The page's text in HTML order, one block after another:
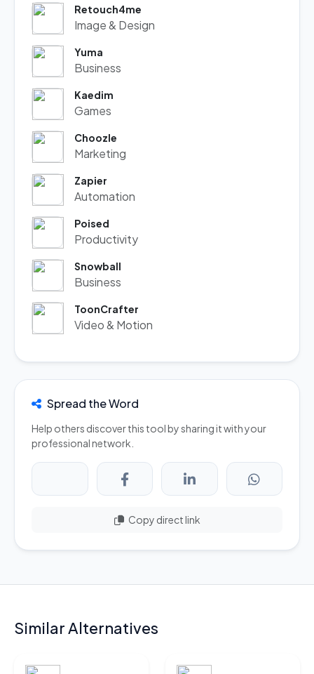
Retouch4me
Image & Design
Yuma
Business
Kaedim
Games
Choozle
Marketing
Zapier
Automation
Poised
Productivity
Snowball
Business
ToonCrafter
Video & Motion
Spread the Word
Help others discover this tool by sharing it with your
professional network.
Copy direct link
Similar Alternatives